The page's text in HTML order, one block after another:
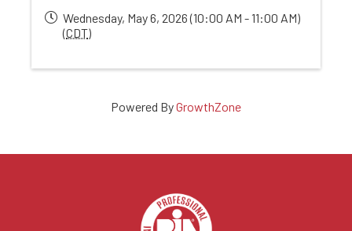
Wednesday, May 6, 2026 (10:00 AM - 11:00 AM)
(CDT)
Powered ByGrowthZone